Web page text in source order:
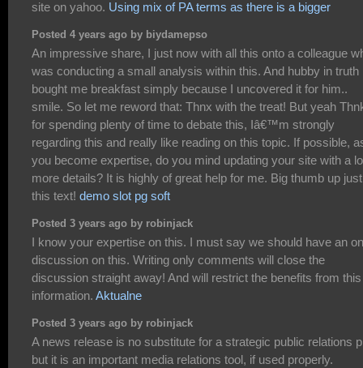
site on yahoo. Using mix of PA terms as there is a bigger
Posted 4 years ago by biydamepso
An impressive share, I just now with all this onto a colleague
was conducting a small analysis within this. And hubby in truth
bought me breakfast simply because I uncovered it for him..
smile. So let me reword that: Thnx with the treat! But yeah
for spending plenty of time to debate this, Iâ€™m strongly
regarding this and really like reading on this topic. If possible,
you become expertise, do you mind updating your site with a
more details? It is highly of great help for me. Big thumb up
this text! demo slot pg soft
Posted 3 years ago by robinjack
I know your expertise on this. I must say we should have an
discussion on this. Writing only comments will close the
discussion straight away! And will restrict the benefits from this
information. Aktualne
Posted 3 years ago by robinjack
A news release is no substitute for a strategic public relations
but it is an important media relations tool, if used properly.